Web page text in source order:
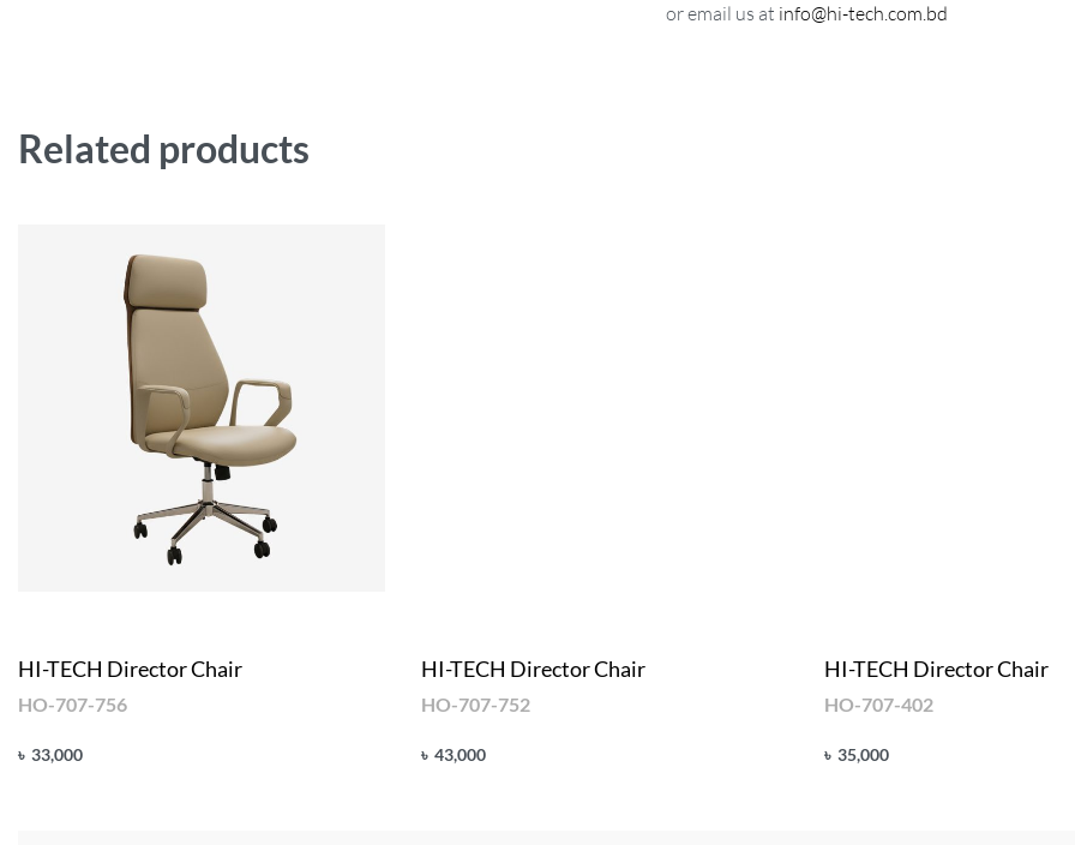
or email us at info@hi-tech.com.bd
Related products
HI-TECH Director Chair
HO-707-756
৳ 33,000
HI-TECH Director Chair
HO-707-752
৳ 43,000
HI-TECH Director Chair
HO-707-402
৳ 35,000